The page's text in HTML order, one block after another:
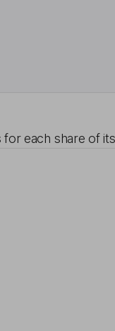
each share of